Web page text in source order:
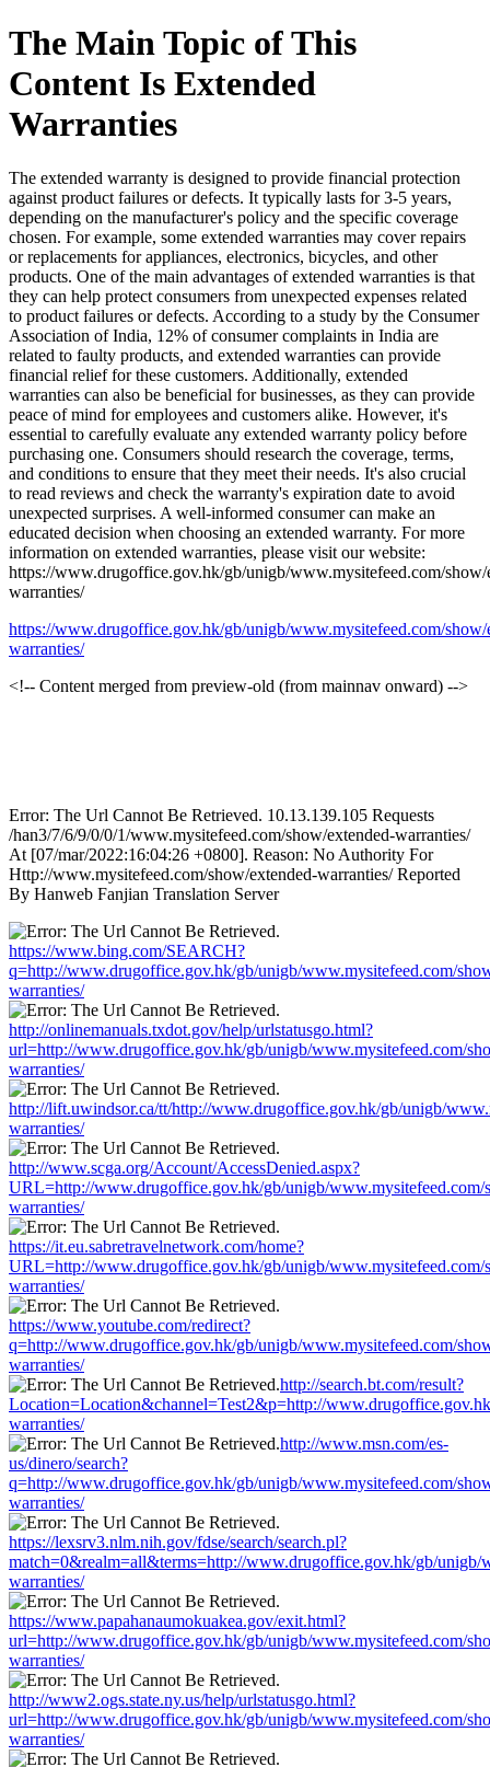
The Main Topic of This
Content Is Extended
Warranties
The extended warranty is designed to provide financial protection
against product failures or defects. It typically lasts for 3-5 years,
depending on the manufacturer's policy and the specific coverage
chosen. For example, some extended warranties may cover repairs
or replacements for appliances, electronics, bicycles, and other
products. One of the main advantages of extended warranties is that
they can help protect consumers from unexpected expenses related
to product failures or defects. According to a study by the Consumer
Association of India, 12% of consumer complaints in India are
related to faulty products, and extended warranties can provide
financial relief for these customers. Additionally, extended
warranties can also be beneficial for businesses, as they can provide
peace of mind for employees and customers alike. However, it's
essential to carefully evaluate any extended warranty policy before
purchasing one. Consumers should research the coverage, terms,
and conditions to ensure that they meet their needs. It's also crucial
to read reviews and check the warranty's expiration date to avoid
unexpected surprises. A well-informed consumer can make an
educated decision when choosing an extended warranty. For more
information on extended warranties, please visit our website:
https://www.drugoffice.gov.hk/gb/unigb/www.mysitefeed.com/show/
warranties/
https://www.drugoffice.gov.hk/gb/unigb/www.mysitefeed.com/show/
warranties/
<!-- Content merged from preview-old (from mainnav onward) -->
Error: The Url Cannot Be Retrieved. 10.13.139.105 Requests
/han3/7/6/9/0/0/1/www.mysitefeed.com/show/extended-warranties/
At [07/mar/2022:16:04:26 +0800]. Reason: No Authority For
Http://www.mysitefeed.com/show/extended-warranties/ Reported
By Hanweb Fanjian Translation Server
https://www.bing.com/SEARCH?
q=http://www.drugoffice.gov.hk/gb/unigb/www.mysitefeed.com/
warranties/
http://onlinemanuals.txdot.gov/help/urlstatusgo.html?
url=http://www.drugoffice.gov.hk/gb/unigb/www.mysitefeed.com/
warranties/
http://lift.uwindsor.ca/tt/http://www.drugoffice.gov.hk/gb/unigb/
warranties/
http://www.scga.org/Account/AccessDenied.aspx?
URL=http://www.drugoffice.gov.hk/gb/unigb/www.mysitefeed.com/
warranties/
https://it.eu.sabretravelnetwork.com/home?
URL=http://www.drugoffice.gov.hk/gb/unigb/www.mysitefeed.com/
warranties/
https://www.youtube.com/redirect?
q=http://www.drugoffice.gov.hk/gb/unigb/www.mysitefeed.com/
warranties/
http://search.bt.com/result?
Location=Location&channel=Test2&p=http://
warranties/
http://www.msn.com/es-
us/dinero/search?
q=http://www.drugoffice.gov.hk/gb/unigb/www.mysitefeed.com/
warranties/
https://lexsrv3.nlm.nih.gov/fdse/search/search.pl?
match=0&realm=all&terms=http://www.drugoffice.gov.hk/gb/unigb/
warranties/
https://www.papahanaumokuakea.gov/exit.html?
url=http://www.drugoffice.gov.hk/gb/unigb/www.mysitefeed.com/
warranties/
http://www2.ogs.state.ny.us/help/urlstatusgo.html?
url=http://www.drugoffice.gov.hk/gb/unigb/www.mysitefeed.com/
warranties/